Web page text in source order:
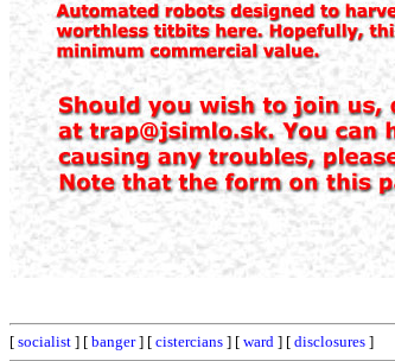
[ socialist ] [ banger] [ cistercians ] [ ward ] [ disclosures ]